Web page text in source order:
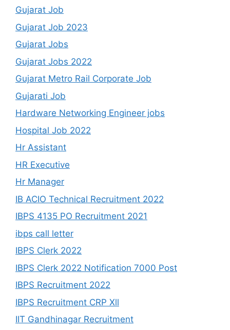
Gujarat Job
Gujarat Job 2023
Gujarat Jobs
Gujarat Jobs 2022
Gujarat Metro Rail Corporate Job
Gujarati Job
Hardware Networking Engineer jobs
Hospital Job 2022
Hr Assistant
HR Executive
Hr Manager
IB ACIO Technical Recruitment 2022
IBPS 4135 PO Recruitment 2021
ibps call letter
IBPS Clerk 2022
IBPS Clerk 2022 Notification 7000 Post
IBPS Recruitment 2022
IBPS Recruitment CRP Xll
IIT Gandhinagar Recruitment